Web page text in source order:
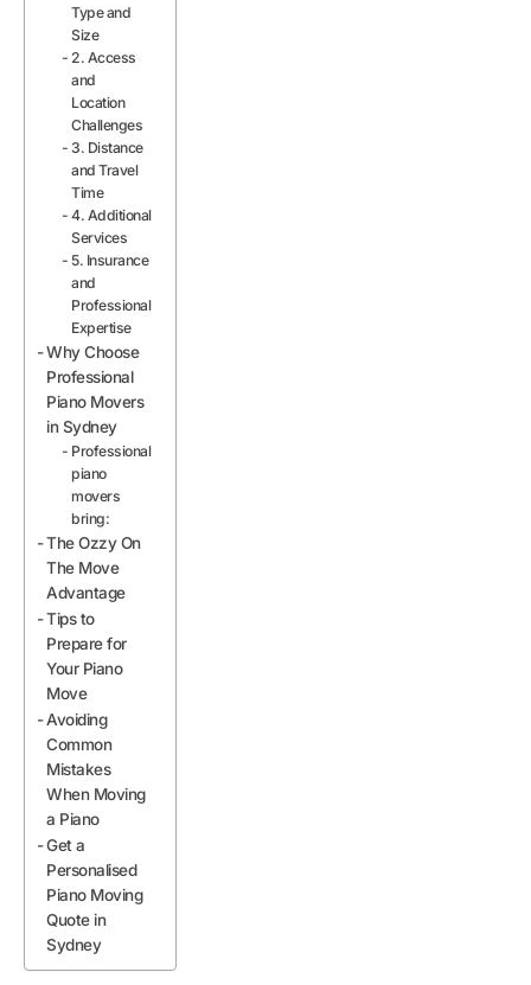
Type and
Size
2. Access
and
Location
Challenges
3. Distance
and Travel
Time
4. Additional
Services
5. Insurance
and
Professional
Expertise
Why Choose
Professional
Piano Movers
in Sydney
Professional
piano
movers
bring:
The Ozzy On
The Move
Advantage
Tips to
Prepare for
Your Piano
Move
Avoiding
Common
Mistakes
When Moving
a Piano
Get a
Personalised
Piano Moving
Quote in
Sydney